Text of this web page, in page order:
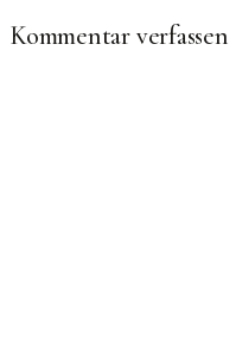
Kommentar verfassen